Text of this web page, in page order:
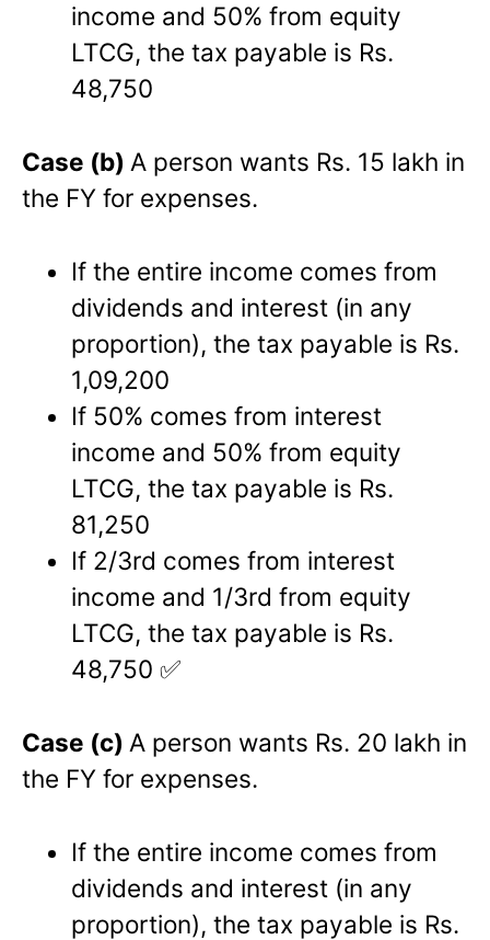
income and 50% from equity
LTCG, the tax payable is Rs.
48,750
Case (b) A person wants Rs. 15 lakh in
the FY for expenses.
If the entire income comes from
dividends and interest (in any
proportion), the tax payable is Rs.
1,09,200
If 50% comes from interest
income and 50% from equity
LTCG, the tax payable is Rs.
81,250
If 2/3rd comes from interest
income and 1/3rd from equity
LTCG, the tax payable is Rs.
48,750 ✅
Case (c) A person wants Rs. 20 lakh in
the FY for expenses.
If the entire income comes from
dividends and interest (in any
proportion), the tax payable is Rs.